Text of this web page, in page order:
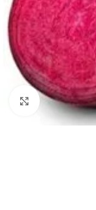
Click to enlarge